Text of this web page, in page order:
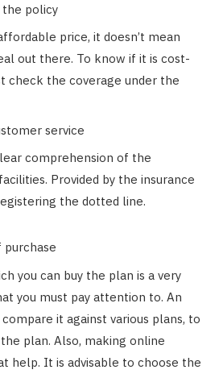
policy
price, it doesn’t mean
out there. To know if it is cost-
check the coverage under the
service
comprehension of the
Provided by the insurance
the dotted line.
purchase
you can buy the plan is a very
you must pay attention to. An
it against various plans, to
plan. Also, making online
help. It is advisable to choose the